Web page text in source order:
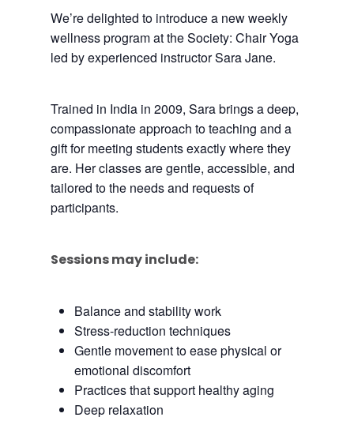
We’re delighted to introduce a new weekly
wellness program at the Society: Chair Yoga
led by experienced instructor Sara Jane.
Trained in India in 2009, Sara brings a deep,
compassionate approach to teaching and a
gift for meeting students exactly where they
are. Her classes are gentle, accessible, and
tailored to the needs and requests of
participants.
Sessions may include:
Balance and stability work
Stress-reduction techniques
Gentle movement to ease physical or
emotional discomfort
Practices that support healthy aging
Deep relaxation